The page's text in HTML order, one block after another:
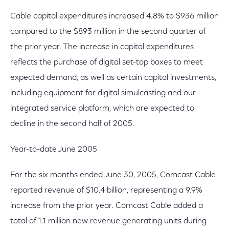
Cable capital expenditures increased 4.8% to $936 million
compared to the $893 million in the second quarter of
the prior year. The increase in capital expenditures
reflects the purchase of digital set-top boxes to meet
expected demand, as well as certain capital investments,
including equipment for digital simulcasting and our
integrated service platform, which are expected to
decline in the second half of 2005.
Year-to-date June 2005
For the six months ended June 30, 2005, Comcast Cable
reported revenue of $10.4 billion, representing a 9.9%
increase from the prior year. Comcast Cable added a
total of 1.1 million new revenue generating units during